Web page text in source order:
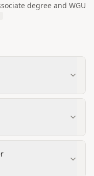
degree and WGU